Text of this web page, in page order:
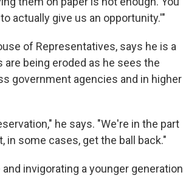
actually give us an opportunity.'"
of Representatives, says he is a
being eroded as he sees the
government agencies and in higher
he says. "We're in the part
in some cases, get the ball back."
invigorating a younger generation